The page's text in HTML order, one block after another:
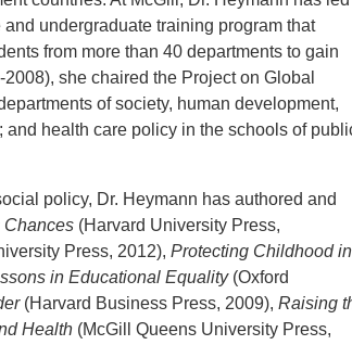
undergraduate training program that
from more than 40 departments to gain
she chaired the Project on Global
of society, human development,
health care policy in the schools of
policy, Dr. Heymann has authored and
Chances (Harvard University Press,
Press, 2012), Protecting Childhood in
in Educational Equality(Oxford
(Harvard Business Press, 2009), Raising
Health (McGill Queens University Press,